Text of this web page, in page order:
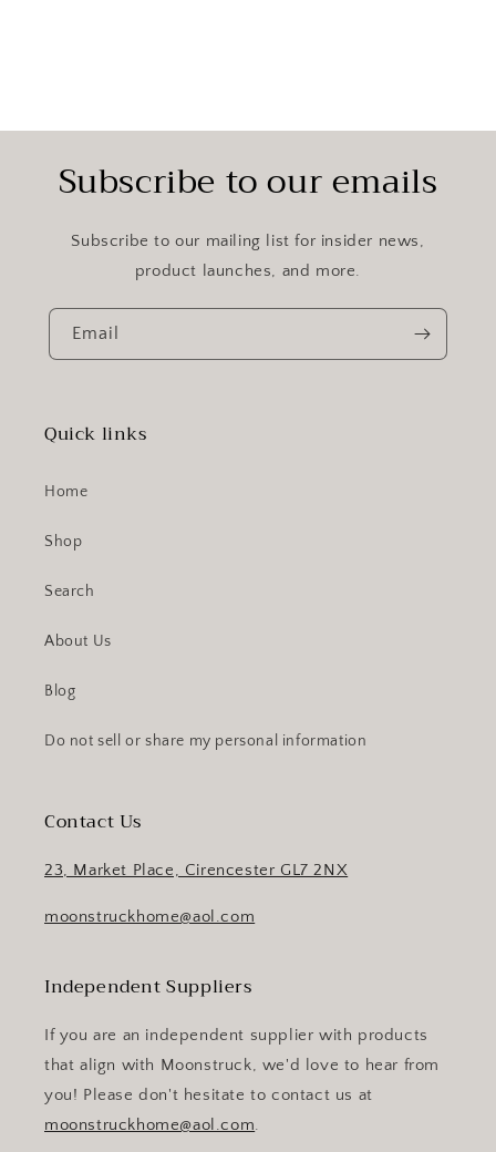
Subscribe to our emails
Subscribe to our mailing list for insider news,
product launches, and more.
Email
Quick links
Home
Shop
Search
About Us
Blog
Do not sell or share my personal information
Contact Us
23, Market Place, Cirencester GL7 2NX
moonstruckhome@aol.com
Independent Suppliers
If you are an independent supplier with products
that align with Moonstruck, we'd love to hear from
you! Please don't hesitate to contact us at
moonstruckhome@aol.com.